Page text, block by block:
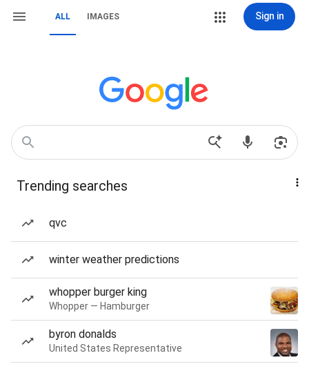
ALL IMAGES Sign in
Trending searches
qvc
winter weather predictions
whopper burger king
Whopper — Hamburger
byron donalds
United States Representative